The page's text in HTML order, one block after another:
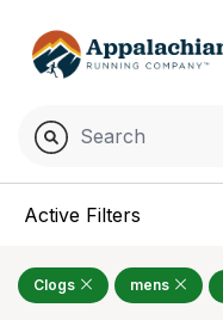
Active Filters
Clogs mens